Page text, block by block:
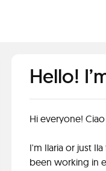
Hello!
Hi everyone!
I'm Ilaria or just
been working in